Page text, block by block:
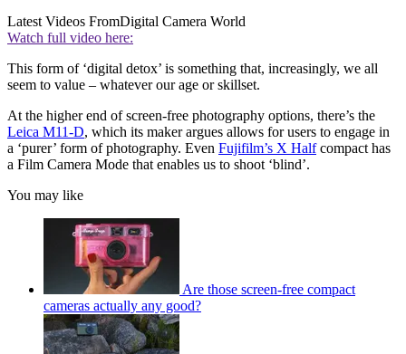
Latest Videos FromDigital Camera World
Watch full video here:
This form of ‘digital detox’ is something that, increasingly, we all
seem to value – whatever our age or skillset.
At the higher end of screen-free photography options, there’s the
Leica M11-D, which its maker argues allows for users to engage in
a ‘purer’ form of photography. Even Fujifilm’s X Halfcompact has
a Film Camera Mode that enables us to shoot ‘blind’.
You may like
Are those screen-free compact
cameras actually any good?